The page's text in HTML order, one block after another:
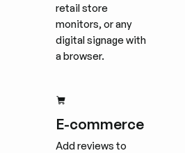
retail store
monitors, or any
digital signage with
a browser.
E-commerce
Add reviews to